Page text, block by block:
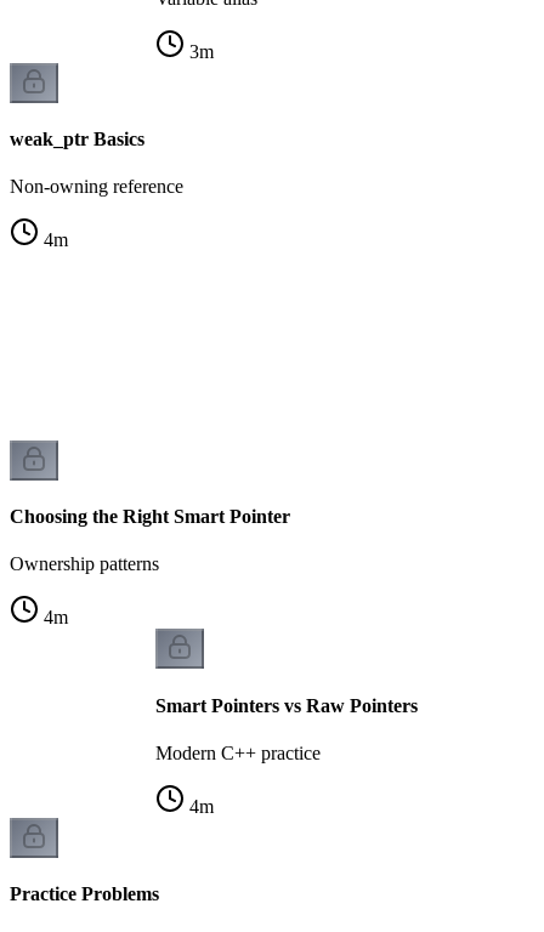
3m
weak_ptr Basics
Non-owning reference
4m
Choosing the Right Smart Pointer
Ownership patterns
4m
Smart Pointers vs Raw Pointers
Modern C++ practice
4m
Practice Problems